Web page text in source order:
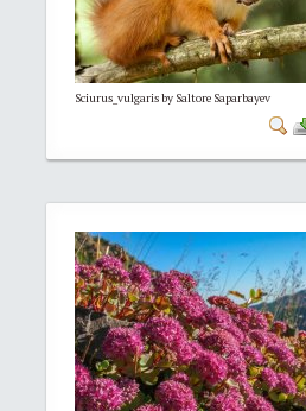
Sciurus_vulgaris by Saltore Saparbayev